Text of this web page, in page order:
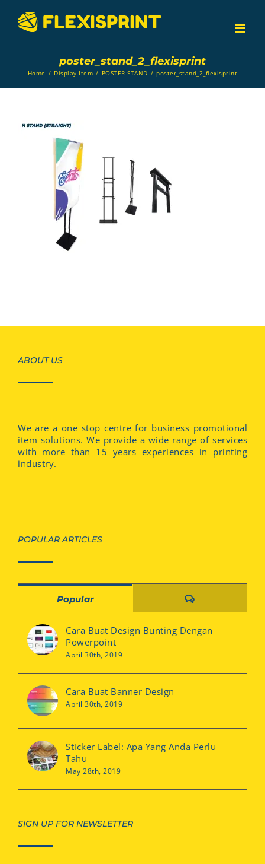
content
poster_stand_2_flexisprint
Home / Display Item / POSTER STAND / poster_stand_2_flexisprint
ABOUT US
We are a one stop centre for business promotional
item solutions. We provide a wide range of services
with more than 15 years experiences in printing
industry.
POPULAR ARTICLES
Popular Comments
Cara Buat Design Bunting Dengan
Powerpoint
April 30th, 2019
Cara Buat Banner Design
April 30th, 2019
Sticker Label: Apa Yang Anda Perlu
Tahu
May 28th, 2019
SIGN UP FOR NEWSLETTER